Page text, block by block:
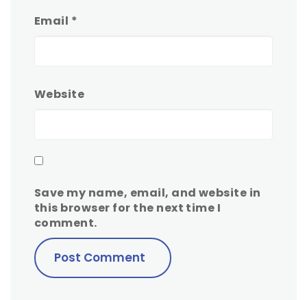
Email *
Website
Save my name, email, and website in
this browser for the next time I
comment.